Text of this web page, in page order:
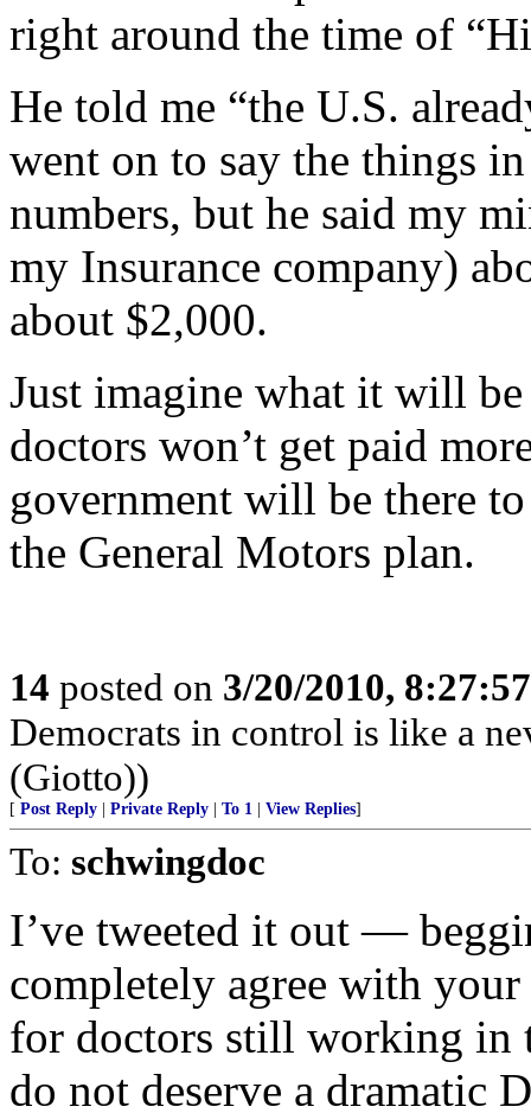
right around the time of
He told me “the U.S.
went on to say the things
numbers, but he said my
my Insurance company)
about $2,000.
Just imagine what it will be
doctors won’t get paid
government will be there
the General Motors plan.
14 posted on 3/20/2010,
Democrats in control is like a
(Giotto))
[ Post Reply Private Reply To 1 View Replies]
To: schwingdoc
I’ve tweeted it out —
completely agree with your
for doctors still working in
do not deserve a dramatic